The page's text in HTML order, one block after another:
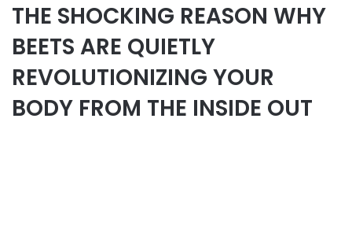
THE SHOCKING REASON WHY
BEETS ARE QUIETLY
REVOLUTIONIZING YOUR
BODY FROM THE INSIDE OUT